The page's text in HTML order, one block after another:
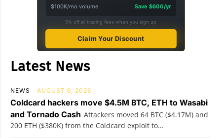
$100K/mo volume
Save $600/yr
5% off all trading fees when you sign up
Claim Your Discount
Latest News
NEWS AUGUST 6, 2026
Coldcard hackers move $4.5M BTC, ETH to Wasabi
and Tornado Cash Attackers moved 64 BTC ($4.17M) and
200 ETH ($380K) from the Coldcard exploit to...